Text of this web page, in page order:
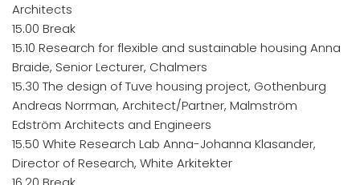
Architects
15.00 Break
15.10 Research for flexible and sustainable housing Anna
Braide, Senior Lecturer, Chalmers
15.30 The design of Tuve housing project, Gothenburg
Andreas Norrman, Architect/Partner, Malmström
Edström Architects and Engineers
15.50 White Research Lab Anna-Johanna Klasander,
Director of Research, White Arkitekter